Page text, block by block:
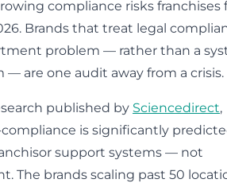
compliance risks franchises
Brands that treat legal
problem — rather than a
— are one audit away from a crisis.
published by Sciencedirect,
is significantly
support systems — not
The brands scaling past 50